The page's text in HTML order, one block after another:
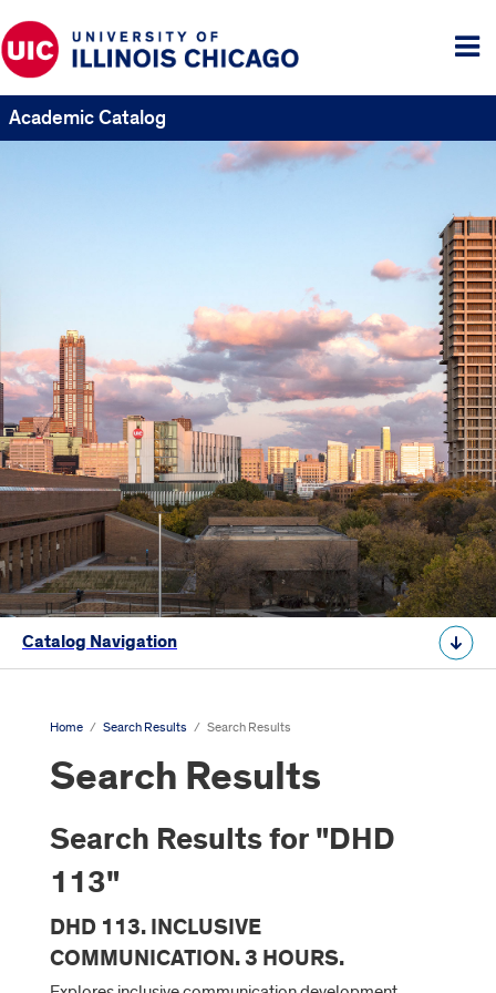
Academic Catalog
Catalog Navigation
Home / Search Results / Search Results
Search Results
Search Results for "DHD
113"
DHD 113. INCLUSIVE
COMMUNICATION. 3 HOURS.